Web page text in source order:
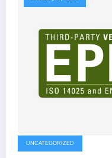
UNCATEGORIZED